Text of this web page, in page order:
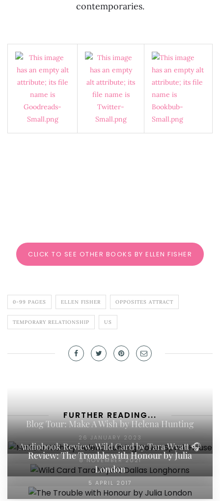
contemporaries.
CLICK TO SEE OTHER BOOKS BY ELLEN FISHER
0-99 PAGES ELLEN FISHER OPPOSITES ATTRACT
TEMPORARY RELATIONSHIP US
FURTHER READING...
Blog Tour: Make A Wish by Helena Hunting
26 JANUARY 2023
Audiobook Review: Wild Card by Tara Wyatt 🎧
8 NOVEMBER 2021
Review: The Trouble with Honour by Julia
London
5 APRIL 2017